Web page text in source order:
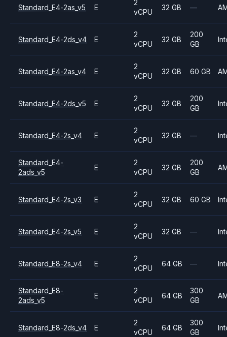
Standard_E4-2as_v5 E
2
vCPU
32 GB —
Standard_E4-2ds_v4 E
2
vCPU
32 GB
200
GB
Standard_E4-2as_v4 E
2
vCPU
32 GB 60 GB
Standard_E4-2ds_v5 E
2
vCPU
32 GB
200
GB
Standard_E4-2s_v4 E
2
vCPU
32 GB —
Standard_E4-
2ads_v5
E
2
vCPU
32 GB
200
GB
Standard_E4-2s_v3 E
2
vCPU
32 GB 60 GB
Standard_E4-2s_v5 E
2
vCPU
32 GB —
Standard_E8-2s_v4 E
2
vCPU
64 GB —
Standard_E8-
2ads_v5
E
2
vCPU
64 GB
300
GB
Standard_E8-2ds_v4 E
2
vCPU
64 GB
300
GB